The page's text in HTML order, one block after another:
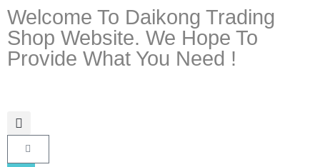
Welcome To Daikong Trading
Shop Website. We Hope To
Provide What You Need !